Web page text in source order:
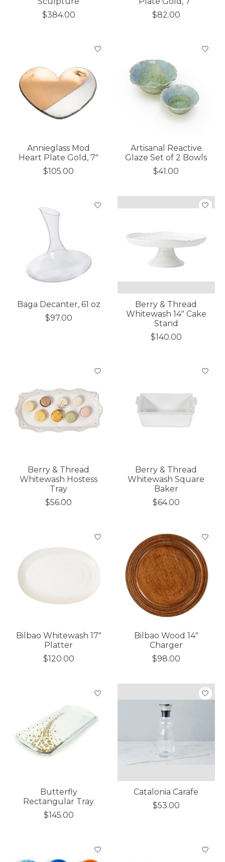
$384.00
$82.00
Annieglass Mod
Heart Plate Gold, 7"
$105.00
Artisanal Reactive
Glaze Set of 2 Bowls
$41.00
Baga Decanter, 61 oz
$97.00
Berry & Thread
Whitewash 14" Cake
Stand
$140.00
Berry & Thread
Whitewash Hostess
Tray
$56.00
Berry & Thread
Whitewash Square
Baker
$64.00
Bilbao Whitewash 17"
Platter
$120.00
Bilbao Wood 14"
Charger
$98.00
Butterfly
Rectangular Tray
$145.00
Catalonia Carafe
$53.00